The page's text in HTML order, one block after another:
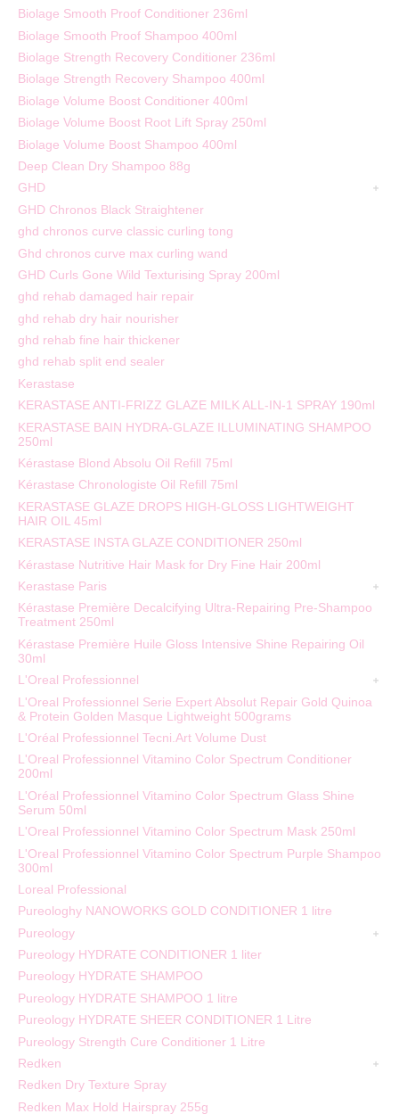
Biolage Smooth Proof Conditioner 236ml
Biolage Smooth Proof Shampoo 400ml
Biolage Strength Recovery Conditioner 236ml
Biolage Strength Recovery Shampoo 400ml
Biolage Volume Boost Conditioner 400ml
Biolage Volume Boost Root Lift Spray 250ml
Biolage Volume Boost Shampoo 400ml
Deep Clean Dry Shampoo 88g
GHD
GHD Chronos Black Straightener
ghd chronos curve classic curling tong
Ghd chronos curve max curling wand
GHD Curls Gone Wild Texturising Spray 200ml
ghd rehab damaged hair repair
ghd rehab dry hair nourisher
ghd rehab fine hair thickener
ghd rehab split end sealer
Kerastase
KERASTASE ANTI-FRIZZ GLAZE MILK ALL-IN-1 SPRAY 190ml
KERASTASE BAIN HYDRA-GLAZE ILLUMINATING SHAMPOO
250ml
Kérastase Blond Absolu Oil Refill 75ml
Kérastase Chronologiste Oil Refill 75ml
KERASTASE GLAZE DROPS HIGH-GLOSS LIGHTWEIGHT
HAIR OIL 45ml
KERASTASE INSTA GLAZE CONDITIONER 250ml
Kérastase Nutritive Hair Mask for Dry Fine Hair 200ml
Kerastase Paris
Kérastase Première Decalcifying Ultra-Repairing Pre-Shampoo
Treatment 250ml
Kérastase Première Huile Gloss Intensive Shine Repairing Oil
30ml
L'Oreal Professionnel
L'Oreal Professionnel Serie Expert Absolut Repair Gold Quinoa
& Protein Golden Masque Lightweight 500grams
L'Oréal Professionnel Tecni.Art Volume Dust
L'Oreal Professionnel Vitamino Color Spectrum Conditioner
200ml
L'Oréal Professionnel Vitamino Color Spectrum Glass Shine
Serum 50ml
L'Oreal Professionnel Vitamino Color Spectrum Mask 250ml
L'Oreal Professionnel Vitamino Color Spectrum Purple Shampoo
300ml
Loreal Professional
Pureologhy NANOWORKS GOLD CONDITIONER 1 litre
Pureology
Pureology HYDRATE CONDITIONER 1 liter
Pureology HYDRATE SHAMPOO
Pureology HYDRATE SHAMPOO 1 litre
Pureology HYDRATE SHEER CONDITIONER 1 Litre
Pureology Strength Cure Conditioner 1 Litre
Redken
Redken Dry Texture Spray
Redken Max Hold Hairspray 255g